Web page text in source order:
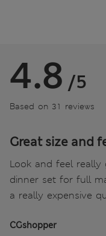
4.8 /5
Based on 31 reviews
Great size and
Look and feel
dinner set for full
a really expensive
CGshopper